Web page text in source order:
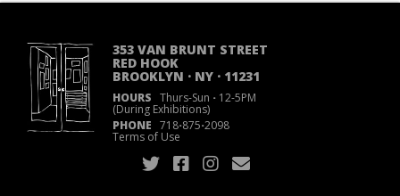
353 VAN BRUNT STREET
RED HOOK
BROOKLYN · NY · 11231
HOURS Thurs-Sun ·12-5PM
(During Exhibitions)
PHONE 718·875·2098
Terms of Use